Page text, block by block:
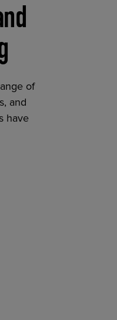
of
and
have